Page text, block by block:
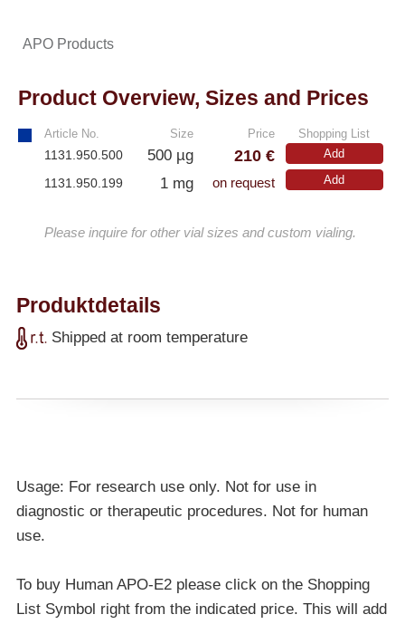
Deutsch
APO Products
Product Overview, Sizes and Prices
Article No. Size Price Shopping List
1131.950.500 500 µg 210 € Add
1131.950.199 1 mg on request Add
Please inquire for other vial sizes and custom vialing.
Produktdetails
Shipped at room temperature
Usage: For research use only. Not for use in
diagnostic or therapeutic procedures. Not for human
use.
To buy Human APO-E2 please click on the Shopping
List Symbol right from the indicated price. This will add